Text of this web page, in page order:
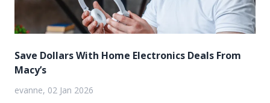
Save Dollars With Home Electronics Deals From
Macy’s
evanne, 02 Jan 2026